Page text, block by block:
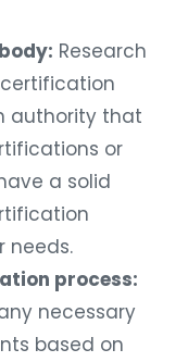
Research
authority that
or
a solid
needs.
process:
necessary
based on